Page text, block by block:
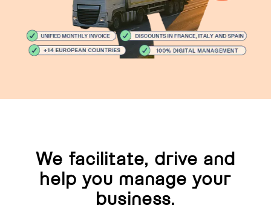
We facilitate, drive and
help you manage your
business.